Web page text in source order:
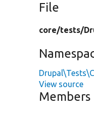
File
core/tests/
View source
Members